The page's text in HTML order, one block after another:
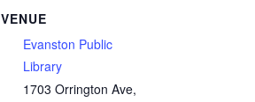
VENUE
Evanston Public
Library
1703 Orrington Ave,